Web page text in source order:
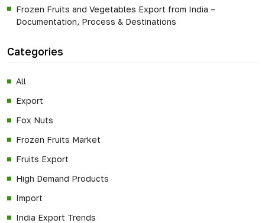
Frozen Fruits and Vegetables Export from India –
Documentation, Process & Destinations
Categories
All
Export
Fox Nuts
Frozen Fruits Market
Fruits Export
High Demand Products
Import
India Export Trends